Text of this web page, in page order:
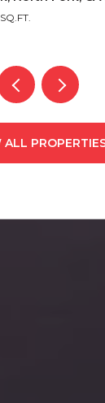
ALL